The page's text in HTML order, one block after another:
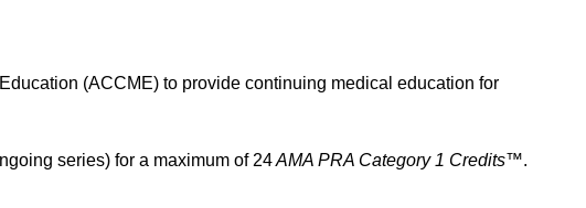
(ACCME) to provide continuing medical education for
series) for a maximum of 24AMA PRA Category 1 Credits™.